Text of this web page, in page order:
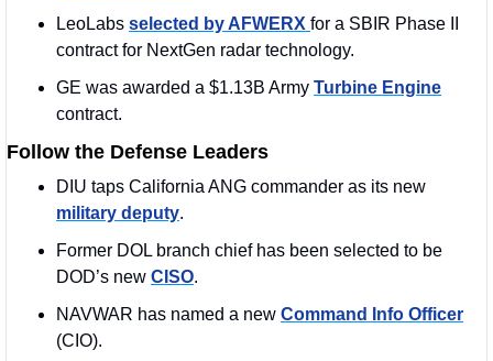
LeoLabs selected by AFWERX for a SBIR Phase II
contract for NextGen radar technology.
GE was awarded a $1.13B Army Turbine Engine
contract.
Follow the Defense Leaders
military deputy.
Former DOL branch chief has been selected to be
DOD’s new CISO.
NAVWAR has named a new Command Info Officer
(CIO).